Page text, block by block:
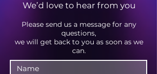
We’d love to hear from you
Please send us a message for any
questions,
we will get back to you as soon as we
can.